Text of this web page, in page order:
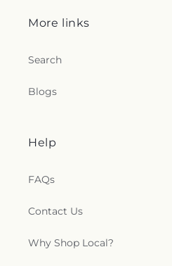
More links
Search
Blogs
Help
FAQs
Contact Us
Why Shop Local?